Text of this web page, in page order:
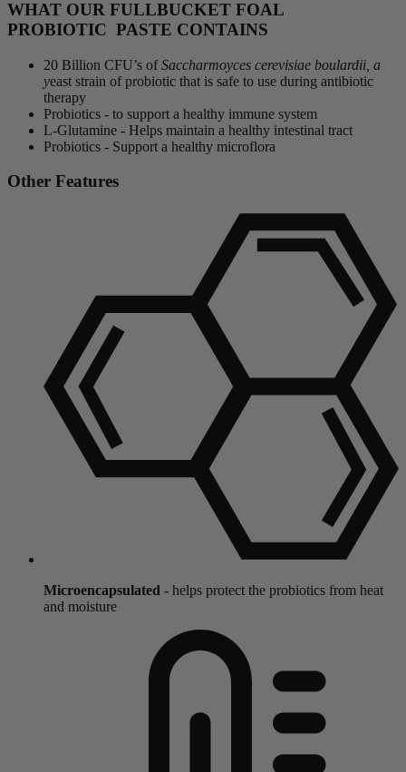
WHAT OUR FULLBUCKET FOAL
PROBIOTIC PASTE CONTAINS
20 Billion CFU’s ofSaccharmoyces cerevisiae boulardii, a
yeast strain of probiotic that is safe to use during antibiotic
therapy
Probiotics - to support a healthy immune system
L-Glutamine - Helps maintain a healthy intestinal tract
Probiotics - Support a healthy microflora
Other Features
Microencapsulated - helps protect the probiotics from heat
and moisture